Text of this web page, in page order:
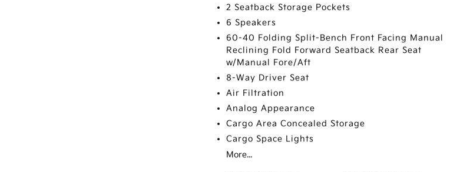
2 Seatback Storage Pockets
6 Speakers
60-40 Folding Split-Bench Front Facing Manual
Reclining Fold Forward Seatback Rear Seat
w/Manual Fore/Aft
8-Way Driver Seat
Air Filtration
Analog Appearance
Cargo Area Concealed Storage
Cargo Space Lights
More...